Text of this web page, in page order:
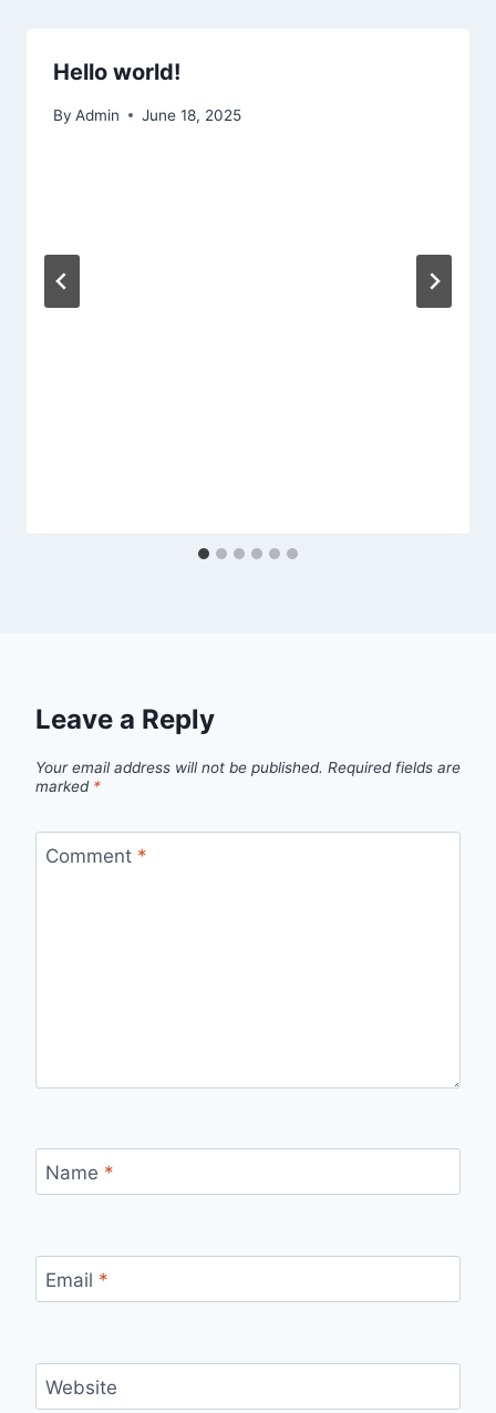
Hello world!
By Admin June 18, 2025
Leave a Reply
Your email address will not be published. Required fields are
marked *
Comment *
Name *
Email *
Website